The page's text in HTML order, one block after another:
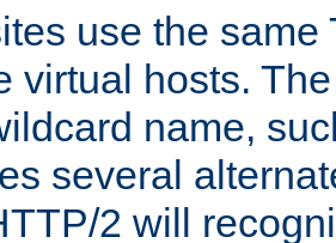
use the same
virtual hosts.
name,
several
2 will